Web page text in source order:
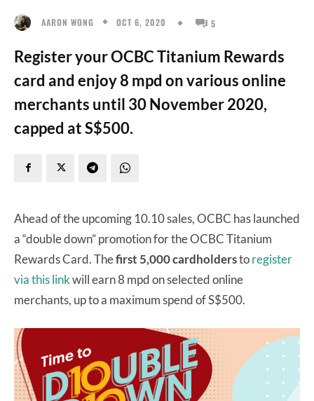
AARON WONG OCT 6, 2020 5
Register your OCBC Titanium Rewards
card and enjoy 8 mpd on various online
merchants until 30 November 2020,
capped at S$500.
Ahead of the upcoming 10.10 sales, OCBC has launched
a “double down” promotion for the OCBC Titanium
Rewards Card. Thefirst 5,000 cardholderstoregister
via this linkwill earn 8 mpd on selected online
merchants, up to a maximum spend of S$500.